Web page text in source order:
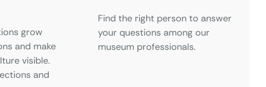
grow
and make
visible.
and
Find the right person to answer
your questions among our
museum professionals.